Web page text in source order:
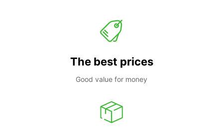
The best prices
Good value for money